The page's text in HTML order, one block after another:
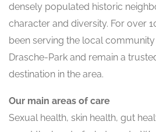
densely populated historic
character and diversity. For over
been serving the local
Drasche-Park and remain a
destination in the area.
Our main areas of care
Sexual health, skin health, gut